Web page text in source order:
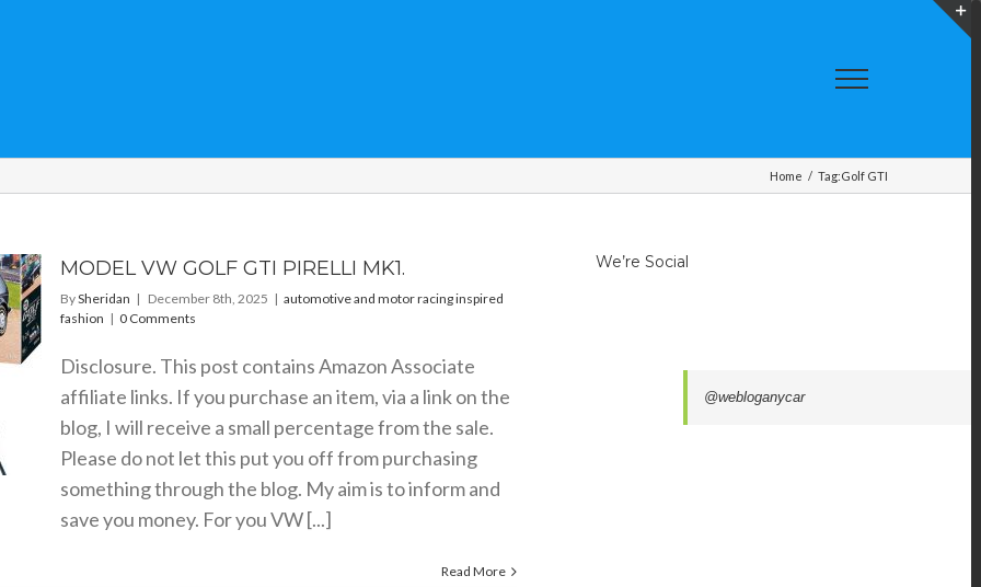
Home / Tag:Golf GTI
MODEL VW GOLF GTI PIRELLI MK1.
BySheridan | December 8th, 2025 | automotive and motor racing inspired
fashion | 0 Comments
Disclosure. This post contains Amazon Associate
affiliate links. If you purchase an item, via a link on the
blog, I will receive a small percentage from the sale.
Please do not let this put you off from purchasing
something through the blog. My aim is to inform and
save you money. For you VW [...]
Read More
We’re Social
@webloganycar